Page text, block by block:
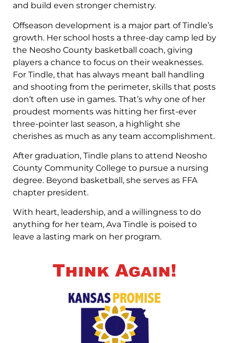
and build even stronger chemistry.
Offseason development is a major part of Tindle’s
growth. Her school hosts a three-day camp led by
the Neosho County basketball coach, giving
players a chance to focus on their weaknesses.
For Tindle, that has always meant ball handling
and shooting from the perimeter, skills that posts
don’t often use in games. That’s why one of her
proudest moments was hitting her first-ever
three-pointer last season, a highlight she
cherishes as much as any team accomplishment.
After graduation, Tindle plans to attend Neosho
County Community College to pursue a nursing
degree. Beyond basketball, she serves as FFA
chapter president.
With heart, leadership, and a willingness to do
anything for her team, Ava Tindle is poised to
leave a lasting mark on her program.